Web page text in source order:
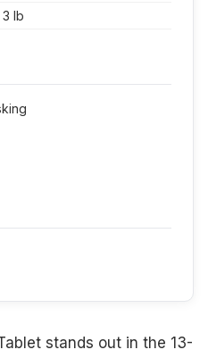
3 lb
stands out in the 13-